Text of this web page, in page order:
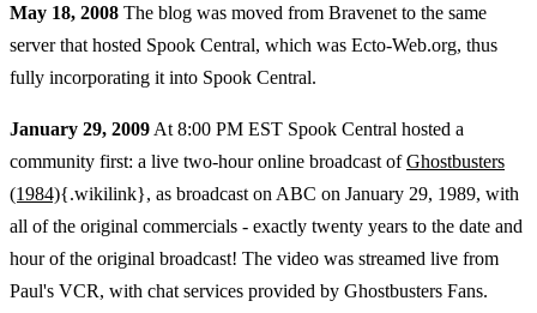
May 18, 2008 The blog was moved from Bravenet to the same
server that hosted Spook Central, which was Ecto-Web.org, thus
fully incorporating it into Spook Central.
January 29, 2009 At 8:00 PM EST Spook Central hosted a
community first: a live two-hour online broadcast ofGhostbusters
(1984){.wikilink}, as broadcast on ABC on January 29, 1989, with
all of the original commercials - exactly twenty years to the date and
hour of the original broadcast! The video was streamed live from
Paul's VCR, with chat services provided by Ghostbusters Fans.